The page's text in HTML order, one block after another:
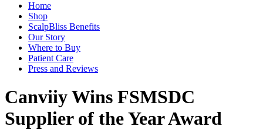
Home
Shop
ScalpBliss Benefits
Our Story
Where to Buy
Patient Care
Press and Reviews
Canviiy Wins FSMSDC
Supplier of the Year Award